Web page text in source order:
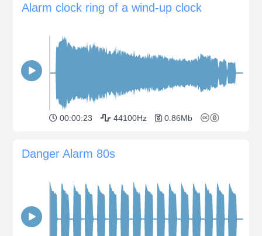
Alarm clock ring of a wind-up clock
00:00:23 44100Hz 0.86Mb
Danger Alarm 80s